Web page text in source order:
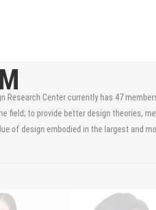
Research Center currently has 47
field; to provide better design theories,
of design embodied in the largest and